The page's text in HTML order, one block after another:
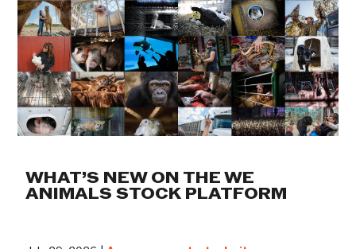
WHAT’S NEW ON THE WE
ANIMALS STOCK PLATFORM